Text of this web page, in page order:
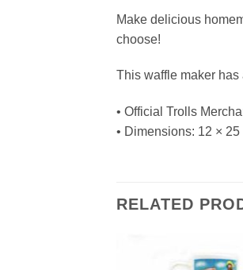
Make delicious
choose!
This waffle maker
• Official Trolls
• Dimensions: 12 ×
RELATED